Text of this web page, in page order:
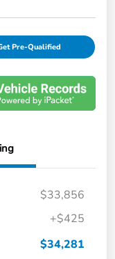
Pre-Qualified
$33,856
+$425
$34,281